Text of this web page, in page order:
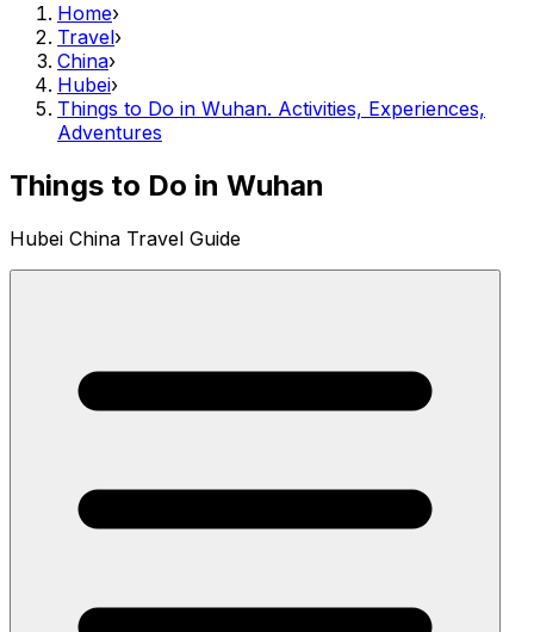
Home›
Travel›
China›
Hubei›
Things to Do in Wuhan. Activities, Experiences,
Adventures
Things to Do in Wuhan
Hubei China Travel Guide